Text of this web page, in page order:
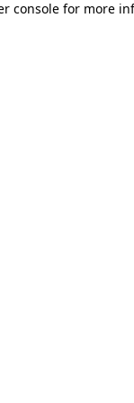
console for more